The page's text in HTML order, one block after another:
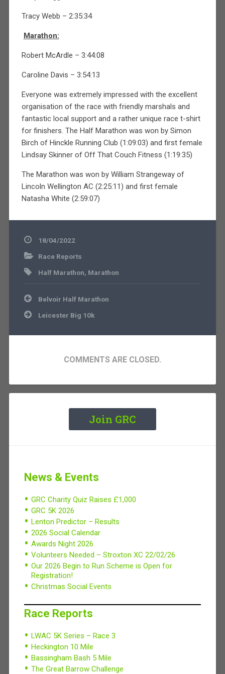
Tracy Webb – 2:35:34
Marathon:
Robert McArdle – 3:44:08
Caroline Davis – 3:54:13
Everyone was extremely impressed with the excellent
organisation of the race with friendly marshals and
fantastic local support and a rather unique race t-shirt
for finishers. The Half Marathon was won by Simon
Birch of Hinckle Running Club (1:09:03) and first female
Lindsay Skinner of Off That Couch Fitness (1:19:35)
The Marathon was won by William Strangeway of
Lincoln Wellington AC (2:25:11) and first female
Natasha White (2:59:07)
18/04/2022
Race Reports
Half Marathon, Marathon
Post
navigation
Belvoir Half Marathon
Leicester Big 10k
COMMENTS ARE CLOSED.
Join GRC
News & Events
GRC Charity Quiz Raises £1,000
GRC 5K 2026
Lenton Predictor – Results
2026 Social Calendar
Awards Night 2026
Volunteers Needed – Stroxton XC 22/02/26
Our 2026 Begin to Run Scheme is Open for
Registration!
Christmas Social Events
Race Reports
LWAC 5K Series – Race 3
Heckington 10 Mile
Bassingham Bash 5 Mile
The Great Barrow Challenge